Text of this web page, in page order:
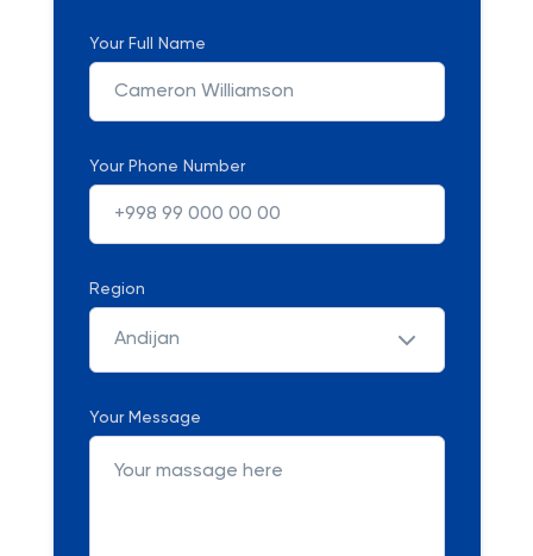
Your Full Name
Your Phone Number
Region
Andijan
Your Message